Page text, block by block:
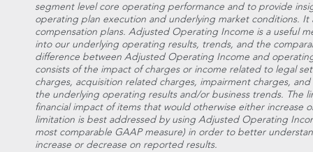
segment level core operating performance and to provide
operating plan execution and underlying market conditions.
compensation plans. Adjusted Operating Income is a useful
into our underlying operating results, trends, and the
difference between Adjusted Operating Income and
consists of the impact of charges or income related to legal
charges, acquisition related charges, impairment charges,
the underlying operating results and/or business trends. The
financial impact of items that would otherwise either increase
limitation is best addressed by using Adjusted Operating
most comparable GAAP measure) in order to better
increase or decrease on reported results.